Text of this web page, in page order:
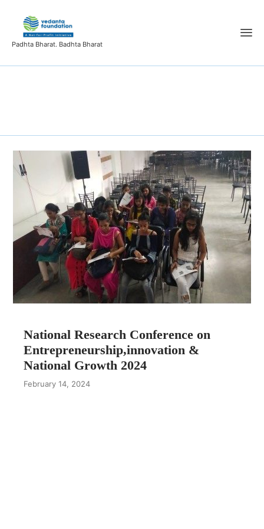
Padhta Bharat. Badhta Bharat
National Research Conference on
Entrepreneurship,innovation &
National Growth 2024
February 14, 2024